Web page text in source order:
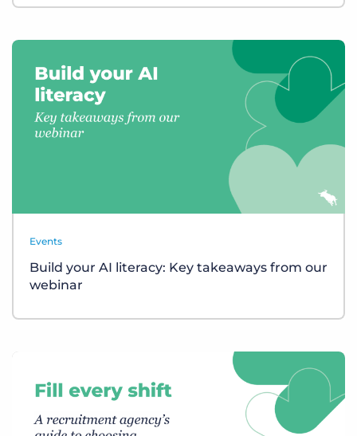
Events
Build your AI literacy: Key takeaways from our
webinar